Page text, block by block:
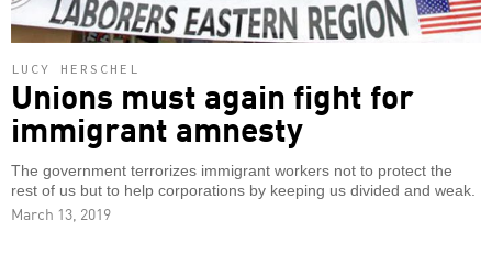
LUCY HERSCHEL
Unions must again fight for
immigrant amnesty
The government terrorizes immigrant workers not to protect the
rest of us but to help corporations by keeping us divided and weak.
March 13, 2019